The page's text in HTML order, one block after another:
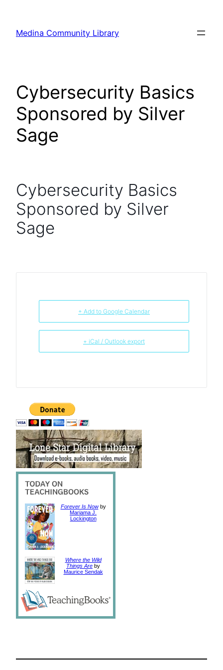
content
Medina Community Library
Cybersecurity Basics
Sponsored by Silver
Sage
Cybersecurity Basics
Sponsored by Silver
Sage
+ Add to Google Calendar
+ iCal / Outlook export
Forever Is Nowby
Mariama J.
Lockington
Where the Wild
Things Are by
Maurice Sendak